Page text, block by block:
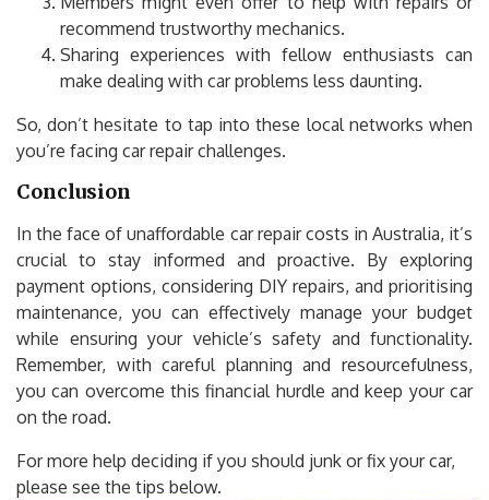
recommend trustworthy mechanics.
Sharing experiences with fellow enthusiasts can
make dealing with car problems less daunting.
So, don’t hesitate to tap into these local networks when
you’re facing car repair challenges.
Conclusion
In the face of unaffordable car repair costs in Australia, it’s
crucial to stay informed and proactive. By exploring
payment options, considering DIY repairs, and prioritising
maintenance, you can effectively manage your budget
while ensuring your vehicle’s safety and functionality.
Remember, with careful planning and resourcefulness,
you can overcome this financial hurdle and keep your car
on the road.
For more help deciding if you should junk or fix your car,
please see the tips below.